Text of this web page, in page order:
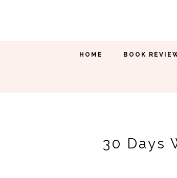
HOME BOOK
30 Days